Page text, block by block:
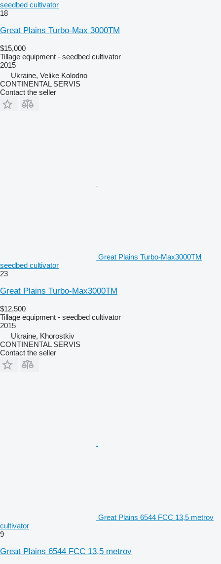
seedbed cultivator
18
Great Plains Turbo-Max 3000TM
$15,000
Tillage equipment - seedbed cultivator
2015
Ukraine, Velike Kolodno
CONTINENTAL SERVIS
Contact the seller
Great Plains Turbo-Max3000TM
seedbed cultivator
23
Great Plains Turbo-Max3000TM
$12,500
Tillage equipment - seedbed cultivator
2015
Ukraine, Khorostkiv
CONTINENTAL SERVIS
Contact the seller
Great Plains 6544 FCC 13,5 metrov
cultivator
9
Great Plains 6544 FCC 13,5 metrov